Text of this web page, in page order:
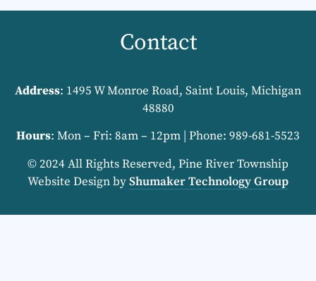
Contact
Address: 1495 W Monroe Road, Saint Louis, Michigan
48880
Hours: Mon – Fri: 8am – 12pm | Phone: 989-681-5523
© 2024 All Rights Reserved, Pine River Township
Website Design byShumaker Technology Group